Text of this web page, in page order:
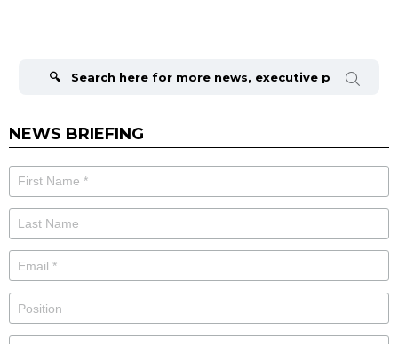
NEWS BRIEFING